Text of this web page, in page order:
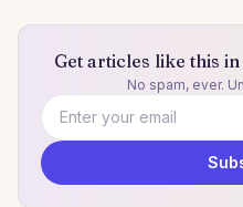
Get articles like this
No spam, ever.
Email address